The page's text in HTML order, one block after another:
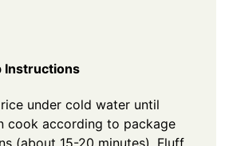
Instructions
under cold water until
cook according to package
(about 15-20 minutes). Fluff